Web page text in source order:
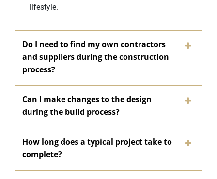
lifestyle.
Do I need to find my own contractors
and suppliers during the construction
process?
Can I make changes to the design
during the build process?
How long does a typical project take to
complete?